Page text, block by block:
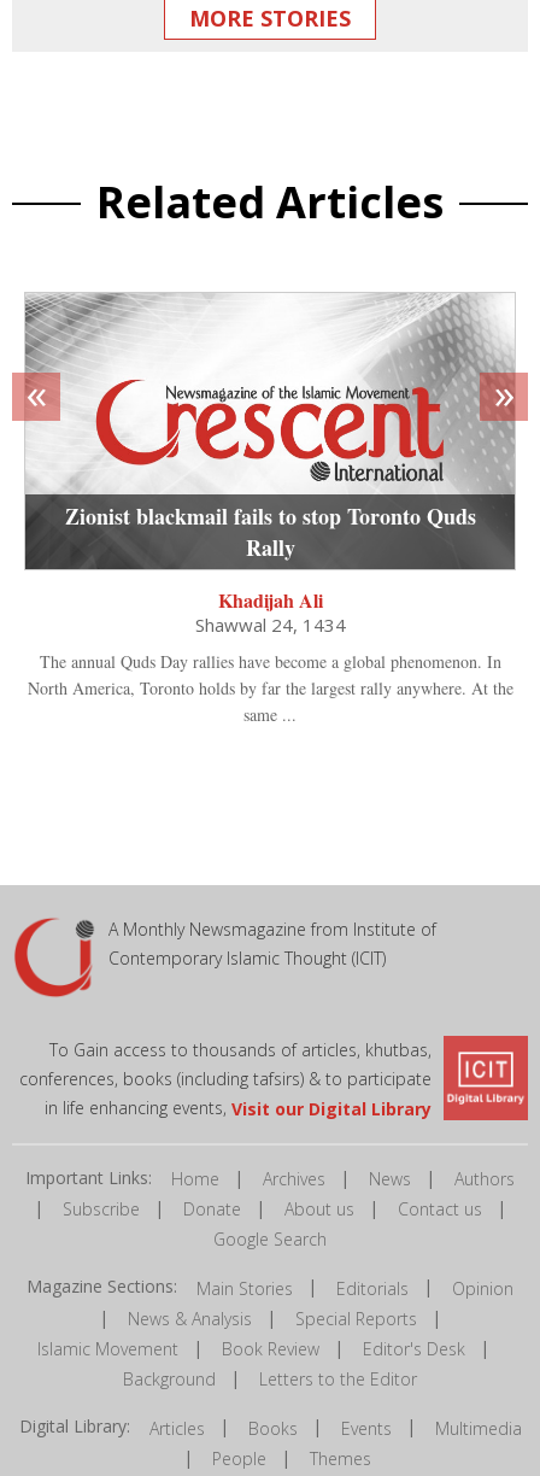
MORE STORIES
Related Articles
Zionist blackmail fails to stop Toronto Quds
Rally
Khadijah Ali
Shawwal 24, 1434
The annual Quds Day rallies have become a global phenomenon. In
North America, Toronto holds by far the largest rally anywhere. At the
same ...
« »
A Monthly Newsmagazine from Institute of
Contemporary Islamic Thought (ICIT)
To Gain access to thousands of articles, khutbas,
conferences, books (including tafsirs) & to participate
in life enhancing events, Visit our Digital Library
Important Links: Home | Archives | News | Authors
| Subscribe | Donate | About us | Contact us |
Google Search
Magazine Sections: Main Stories | Editorials | Opinion
| News & Analysis | Special Reports |
Islamic Movement | Book Review| Editor's Desk |
Background | Letters to the Editor
Digital Library: Articles | Books | Events | Multimedia
| People | Themes